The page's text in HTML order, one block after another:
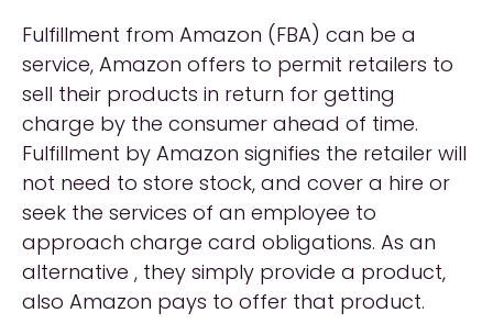
Fulfillment from Amazon (FBA) can be a
service, Amazon offers to permit retailers to
sell their products in return for getting
charge by the consumer ahead of time.
Fulfillment by Amazon signifies the retailer will
not need to store stock, and cover a hire or
seek the services of an employee to
approach charge card obligations. As an
alternative , they simply provide a product,
also Amazon pays to offer that product.